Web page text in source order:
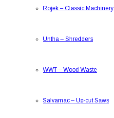
Rojek – Classic Machinery
Untha – Shredders
WWT – Wood Waste
Salvamac – Up-cut Saws